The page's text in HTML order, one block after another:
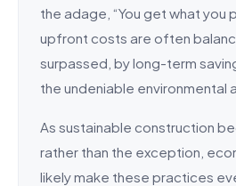
the adage, “You get what you
upfront costs are often
surpassed, by long-term
the undeniable environmental
As sustainable construction
rather than the exception,
likely make these practices